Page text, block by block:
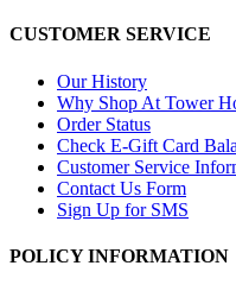
CUSTOMER SERVICE
Our History
Why Shop At Tower
Order Status
Check E-Gift Card
Customer Service
Contact Us Form
Sign Up for SMS
POLICY INFORMATION